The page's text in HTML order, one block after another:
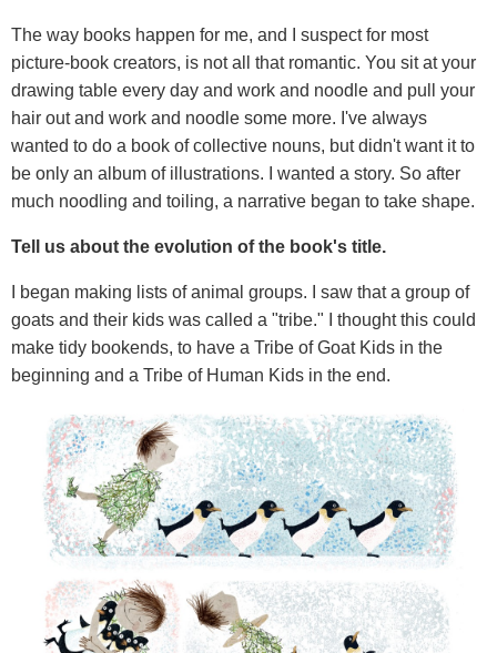
The way books happen for me, and I suspect for most
picture-book creators, is not all that romantic. You sit at your
drawing table every day and work and noodle and pull your
hair out and work and noodle some more. I've always
wanted to do a book of collective nouns, but didn't want it to
be only an album of illustrations. I wanted a story. So after
much noodling and toiling, a narrative began to take shape.
Tell us about the evolution of the book's title.
I began making lists of animal groups. I saw that a group of
goats and their kids was called a "tribe." I thought this could
make tidy bookends, to have a Tribe of Goat Kids in the
beginning and a Tribe of Human Kids in the end.